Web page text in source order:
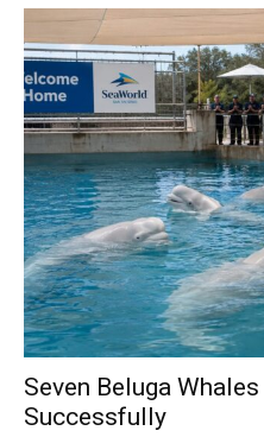
Seven Beluga
Successfully